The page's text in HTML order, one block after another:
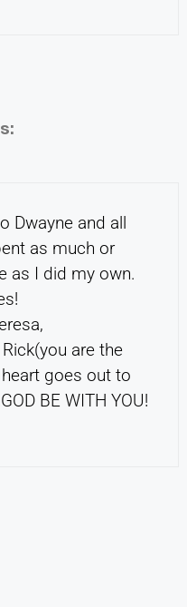
Dwayne and all
as much or
as I did my own.
are the
goes out to
BE WITH YOU!